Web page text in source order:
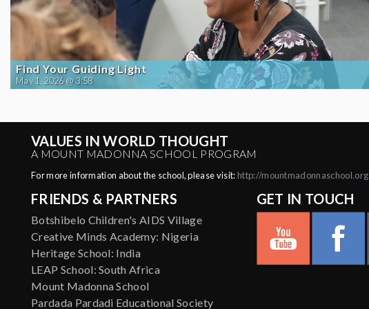
Find Your Guiding Light
May 1, 2026 @ 3:58
VALUES IN WORLD THOUGHT
A MOUNT MADONNA SCHOOL PROGRAM
For more information about the school, please visit: http://mountmadonnaschool.org
FRIENDS & PARTNERS
Botshibelo Children's AIDS Village
Creative Minds Academy: Nigeria
Heritage School: India
LEAP School: South Africa
Mount Madonna School
Pardada Pardadi Educational Society
GET IN TOUCH